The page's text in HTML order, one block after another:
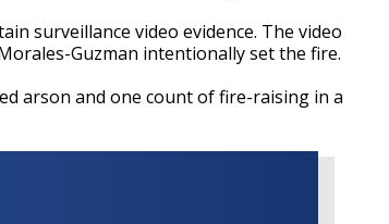
surveillance video evidence. The video
Guzman intentionally set the fire.
arson and one count of fire-raising in a